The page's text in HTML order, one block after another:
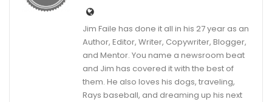
Jim Faile has done it all in his 27 year as an
Author, Editor, Writer, Copywriter, Blogger,
and Mentor. You name a newsroom beat
and Jim has covered it with the best of
them. He also loves his dogs, traveling,
Rays baseball, and dreaming up his next